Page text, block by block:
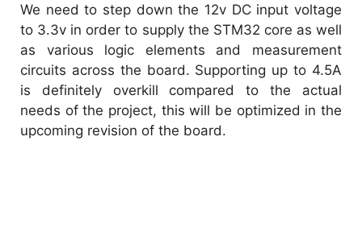
We need to step down the 12v DC input voltage
to 3.3v in order to supply the STM32 core as well
as various logic elements and measurement
circuits across the board. Supporting up to 4.5A
is definitely overkill compared to the actual
needs of the project, this will be optimized in the
upcoming revision of the board.